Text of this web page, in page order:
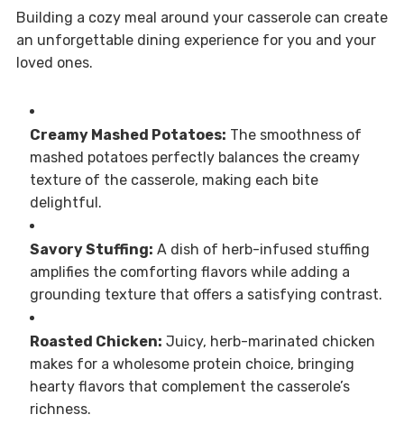
Building a cozy meal around your casserole can create
an unforgettable dining experience for you and your
loved ones.
Creamy Mashed Potatoes: The smoothness of
mashed potatoes perfectly balances the creamy
texture of the casserole, making each bite
delightful.
Savory Stuffing: A dish of herb-infused stuffing
amplifies the comforting flavors while adding a
grounding texture that offers a satisfying contrast.
Roasted Chicken: Juicy, herb-marinated chicken
makes for a wholesome protein choice, bringing
hearty flavors that complement the casserole’s
richness.